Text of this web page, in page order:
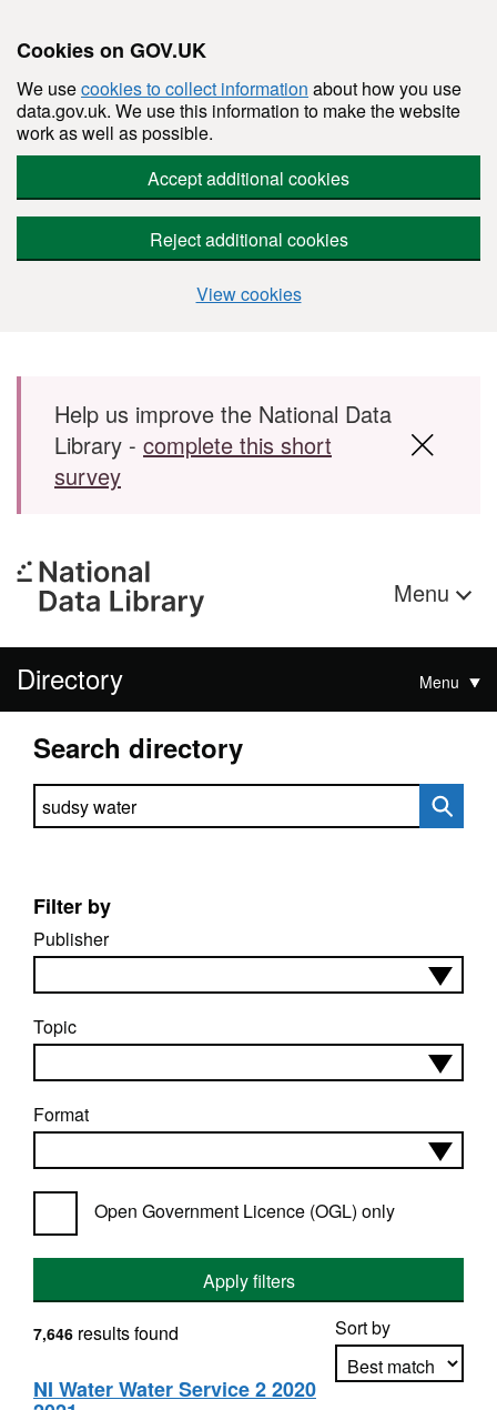
Cookies on GOV.UK
We usecookies to collect information about how you use
data.gov.uk. We use this information to make the website
work as well as possible.
Accept additional cookies
Reject additional cookies
View cookies
Skip to main content
Help us improve the National Data
Library - complete this short
survey
Menu
Directory Menu
Search directory
Search directory
Filter by
Publisher
Topic
Format
Open Government Licence (OGL) only
Apply filters
Sort by
7,646 results found
NI Water Water Service 2 2020